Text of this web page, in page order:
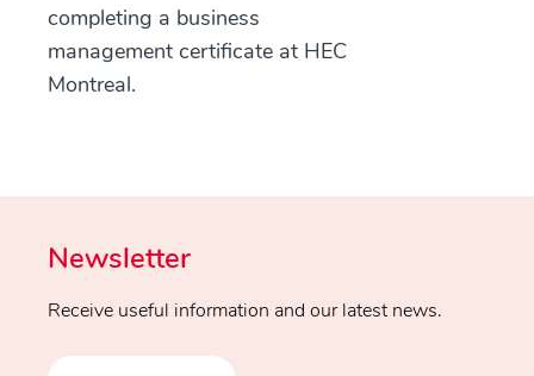
completing a business
management certificate at HEC
Montreal.
Newsletter
Receive useful information and our latest news.